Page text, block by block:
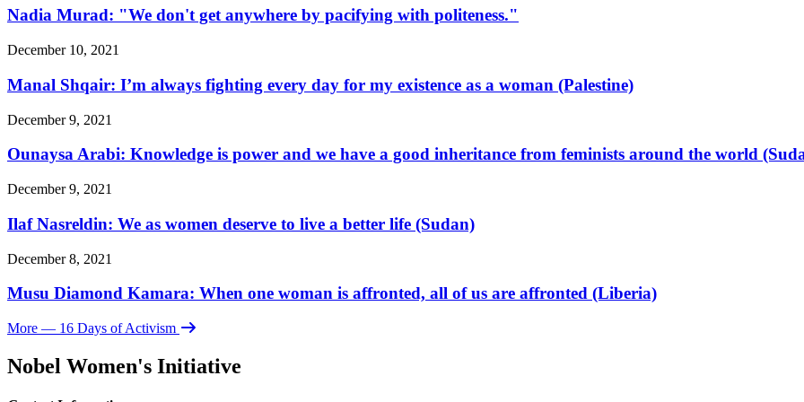
Nadia Murad: "We don't get anywhere by pacifying with politeness."
December 10, 2021
Manal Shqair: I’m always fighting every day for my existence as a woman (Palestine)
December 9, 2021
Ounaysa Arabi: Knowledge is power and we have a good inheritance from feminists around the world
December 9, 2021
Ilaf Nasreldin: We as women deserve to live a better life (Sudan)
December 8, 2021
Musu Diamond Kamara: When one woman is affronted, all of us are affronted (Liberia)
More — 16 Days of Activism
Nobel Women's Initiative